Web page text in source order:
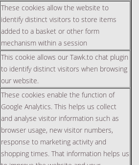
These cookies allow the website to
identify distinct visitors to store items
added to a basket or other form
mechanism within a session
This cookie allows our Tawk.to chat plugin
to identify distinct visitors when browsing
our website.
These cookies enable the function of
Google Analytics. This helps us collect
and analyse visitor information such as
browser usage, new visitor numbers,
response to marketing activity and
shopping times. That information helps us